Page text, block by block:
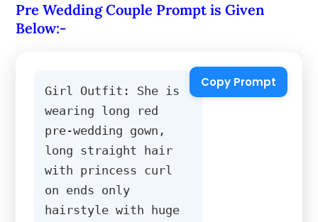
Pre Wedding Couple Prompt is Given
Below:-
Girl Outfit: She is
wearing long red
pre-wedding gown,
long straight hair
with princess curl
on ends only
hairstyle with huge
Copy Prompt